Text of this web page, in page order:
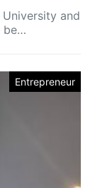
and
be…
Entrepreneur